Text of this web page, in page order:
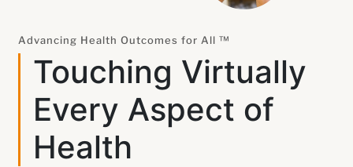
Advancing Health Outcomes for All ™
Touching Virtually
Every Aspect of
Health